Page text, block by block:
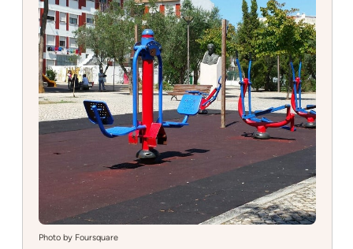
de
Sintra
Photo by Foursquare